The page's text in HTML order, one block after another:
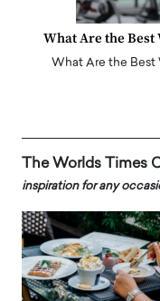
What Are the
What Are the Best
The Worlds Times
inspiration for any